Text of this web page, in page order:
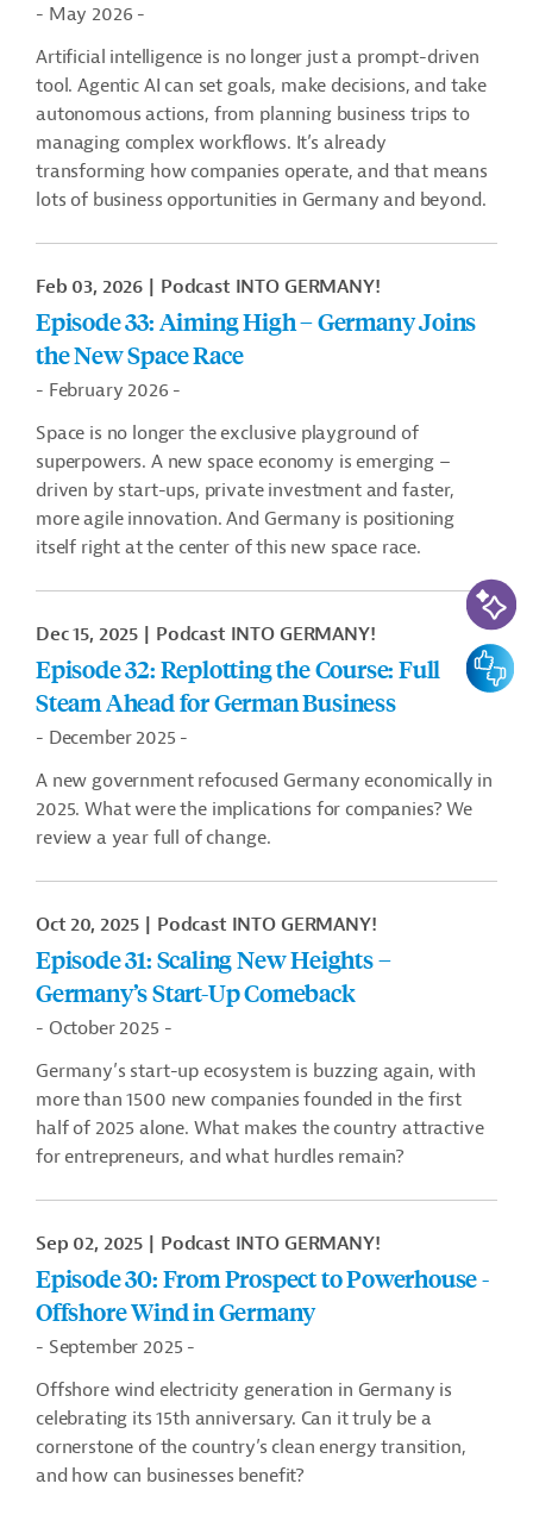
- May 2026 -
Artificial intelligence is no longer just a prompt-driven
tool. Agentic AI can set goals, make decisions, and take
autonomous actions, from planning business trips to
managing complex workflows. It’s already
transforming how companies operate, and that means
lots of business opportunities in Germany and beyond.
Feb 03, 2026 Podcast INTO GERMANY!
Episode 33: Aiming High – Germany Joins
the New Space Race
- February 2026 -
Space is no longer the exclusive playground of
superpowers. A new space economy is emerging –
driven by start-ups, private investment and faster,
more agile innovation. And Germany is positioning
itself right at the center of this new space race.
Dec 15, 2025 Podcast INTO GERMANY!
Episode 32: Replotting the Course: Full
Steam Ahead for German Business
- December 2025 -
A new government refocused Germany economically in
2025. What were the implications for companies? We
review a year full of change.
Oct 20, 2025 Podcast INTO GERMANY!
Episode 31: Scaling New Heights –
Germany’s Start-Up Comeback
- October 2025 -
Germany’s start-up ecosystem is buzzing again, with
more than 1500 new companies founded in the first
half of 2025 alone. What makes the country attractive
for entrepreneurs, and what hurdles remain?
Sep 02, 2025 Podcast INTO GERMANY!
Episode 30: From Prospect to Powerhouse -
Offshore Wind in Germany
- September 2025 -
Offshore wind electricity generation in Germany is
celebrating its 15th anniversary. Can it truly be a
cornerstone of the country’s clean energy transition,
and how can businesses benefit?
AI-